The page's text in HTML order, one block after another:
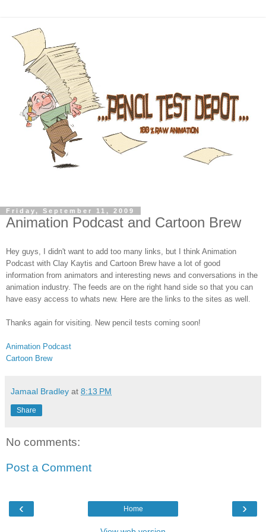
Friday, September 11, 2009
Animation Podcast and Cartoon Brew
Hey guys, I didn't want to add too many links, but I think Animation
Podcast with Clay Kaytis and Cartoon Brew have a lot of good
information from animators and interesting news and conversations in the
animation industry. The feeds are on the right hand side so that you can
have easy access to whats new. Here are the links to the sites as well.
Thanks again for visiting. New pencil tests coming soon!
Animation Podcast
Cartoon Brew
Jamaal Bradley at 8:13 PM
Share
No comments:
Post a Comment
‹ ›
Home